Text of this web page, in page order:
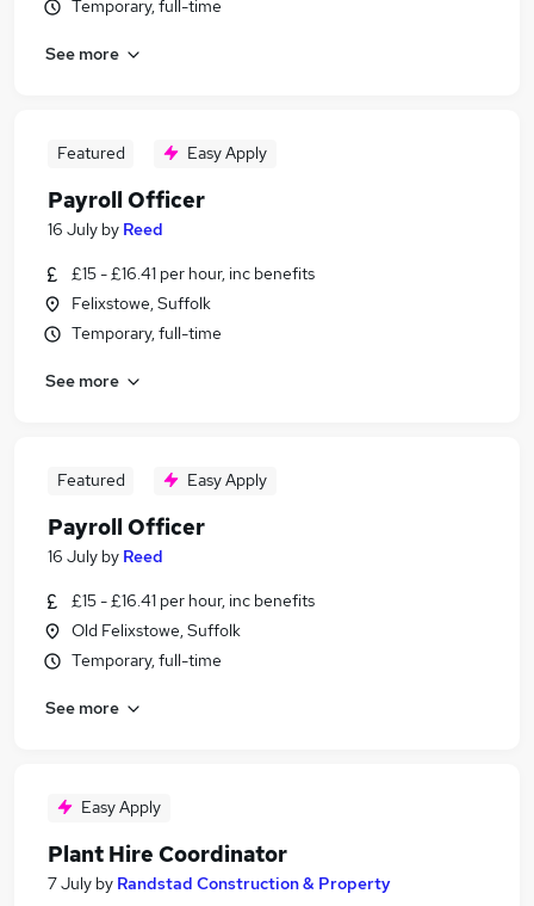
Temporary, full-time
See more
Featured Easy Apply
Payroll Officer
16 July by Reed
£15 - £16.41 per hour, inc benefits
Felixstowe, Suffolk
Temporary, full-time
See more
Featured Easy Apply
Payroll Officer
16 July by Reed
£15 - £16.41 per hour, inc benefits
Old Felixstowe, Suffolk
Temporary, full-time
See more
Easy Apply
Plant Hire Coordinator
7 July by Randstad Construction & Property